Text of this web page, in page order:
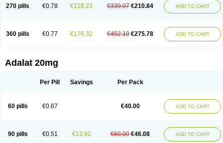
270 pills €0.78 €128.23 €339.07 €210.84 ADD TO CART
360 pills €0.77 €176.32 €452.10 €275.78 ADD TO CART
Adalat 20mg
Per Pill Savings Per Pack
60 pills €0.67 €40.00 ADD TO CART
90 pills €0.51 €13.92 €60.00 €46.08 ADD TO CART